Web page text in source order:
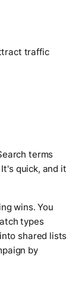
traffic
terms
quick, and it
wins. You
types
shared lists
by